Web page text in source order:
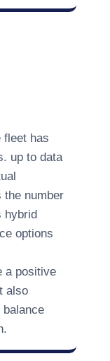
fleet has
up to data
the number
hybrid
options
a positive
also